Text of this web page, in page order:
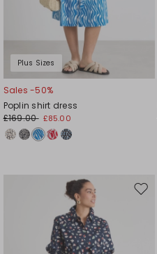
Plus Sizes
Sales -50%
Poplin shirt dress
£169.00 £85.00
Move